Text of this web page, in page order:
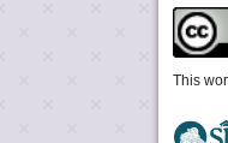
This